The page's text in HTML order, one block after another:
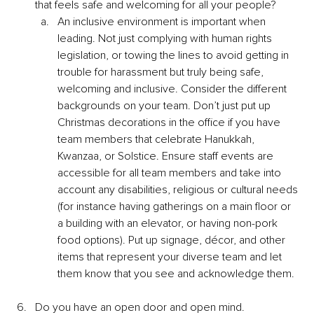
that feels safe and welcoming for all your people?
An inclusive environment is important when
leading. Not just complying with human rights
legislation, or towing the lines to avoid getting in
trouble for harassment but truly being safe,
welcoming and inclusive. Consider the different
backgrounds on your team. Don’t just put up
Christmas decorations in the office if you have
team members that celebrate Hanukkah,
Kwanzaa, or Solstice. Ensure staff events are
accessible for all team members and take into
account any disabilities, religious or cultural needs
(for instance having gatherings on a main floor or
a building with an elevator, or having non-pork
food options). Put up signage, décor, and other
items that represent your diverse team and let
them know that you see and acknowledge them.
Do you have an open door and open mind.